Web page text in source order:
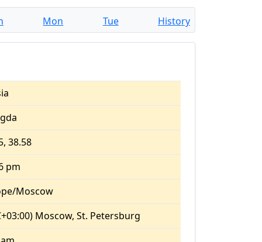
Mon Tue History
38.58
pm
Moscow
Moscow, St. Petersburg